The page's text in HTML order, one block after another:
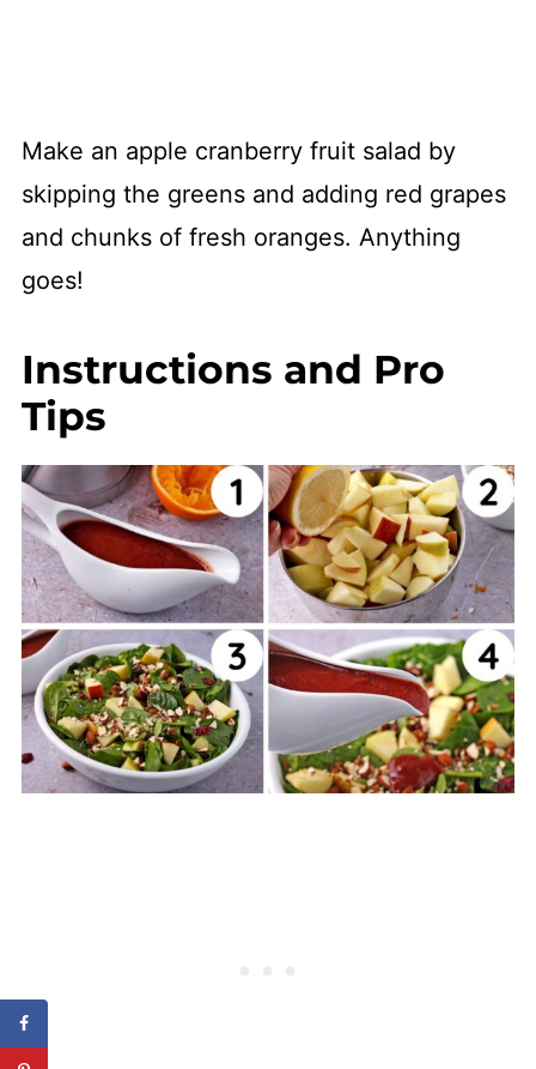
Make an apple cranberry fruit salad by
skipping the greens and adding red grapes
and chunks of fresh oranges. Anything
goes!
Instructions and Pro
Tips